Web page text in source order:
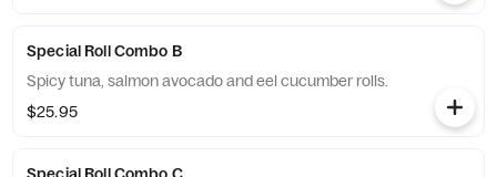
Special Roll Combo B
Spicy tuna, salmon avocado and eel cucumber rolls.
$25.95